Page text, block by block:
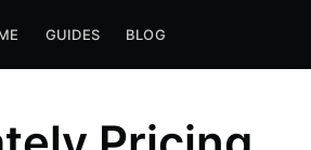
GUIDES BLOG